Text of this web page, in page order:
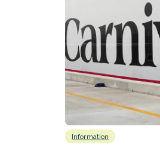
Information